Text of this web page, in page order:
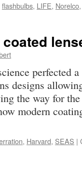
flashbulbs, LIFE, Norelco
perfected
designs
the way for
modern
, Harvard, SEAS |